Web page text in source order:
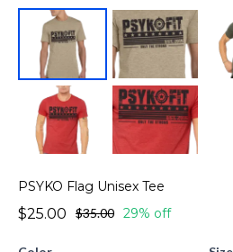
PSYKO Flag Unisex Tee
$25.00 $35.00 29% off